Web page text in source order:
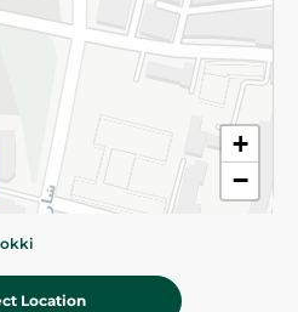
+
−
Location
Reserved
proceed to checkout.